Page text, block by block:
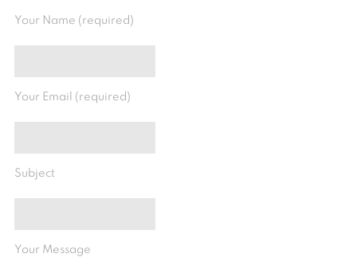
Your Name (required)
Your Email (required)
Subject
Your Message